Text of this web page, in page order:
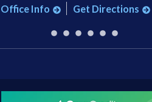
Office Info Get Directions